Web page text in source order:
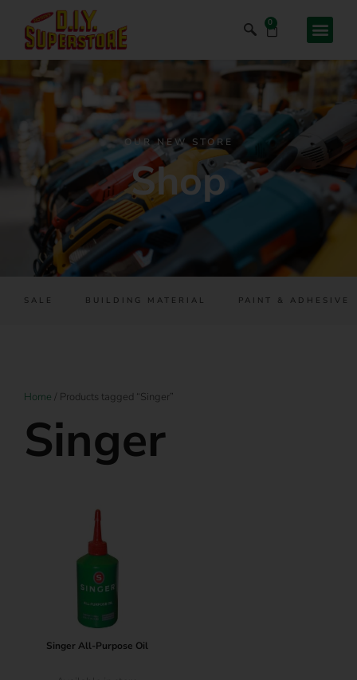
0
OUR NEW STORE
Shop
SALE BUILDING MATERIAL PAINT & ADHESIVES
Home / Products tagged “Singer”
Singer
Singer All-Purpose Oil